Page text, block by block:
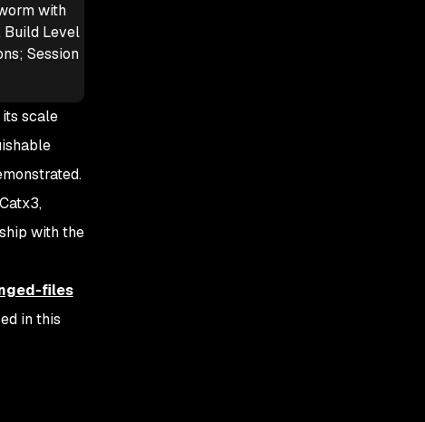
with
Build Level
Session
scale
with the
files
in this